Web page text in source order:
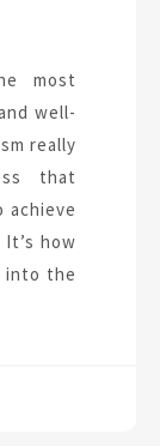
most
well-
really
that
achieve
how
into the